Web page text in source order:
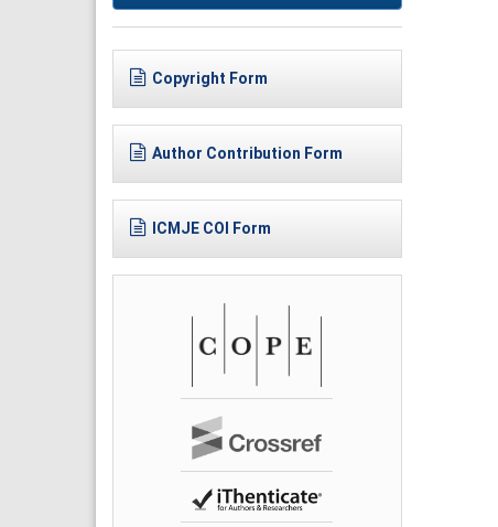
Copyright Form
Author Contribution Form
ICMJE COI Form